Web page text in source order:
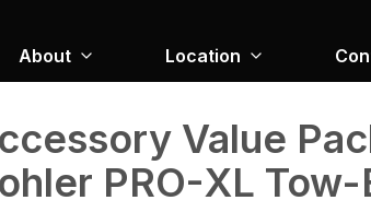
About Location
Value
PRO-XL